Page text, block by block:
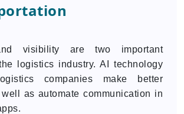
visibility are two important
logistics industry. AI technology
companies make better
as automate communication in